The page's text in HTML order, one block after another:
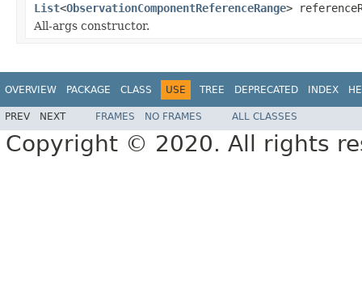
List<ObservationComponentReferenceRange>
All-args constructor.
OVERVIEW PACKAGE CLASS USE TREE DEPRECATED INDEX
PREV NEXT FRAMES NO FRAMES ALL CLASSES
Copyright © 2020. All rights